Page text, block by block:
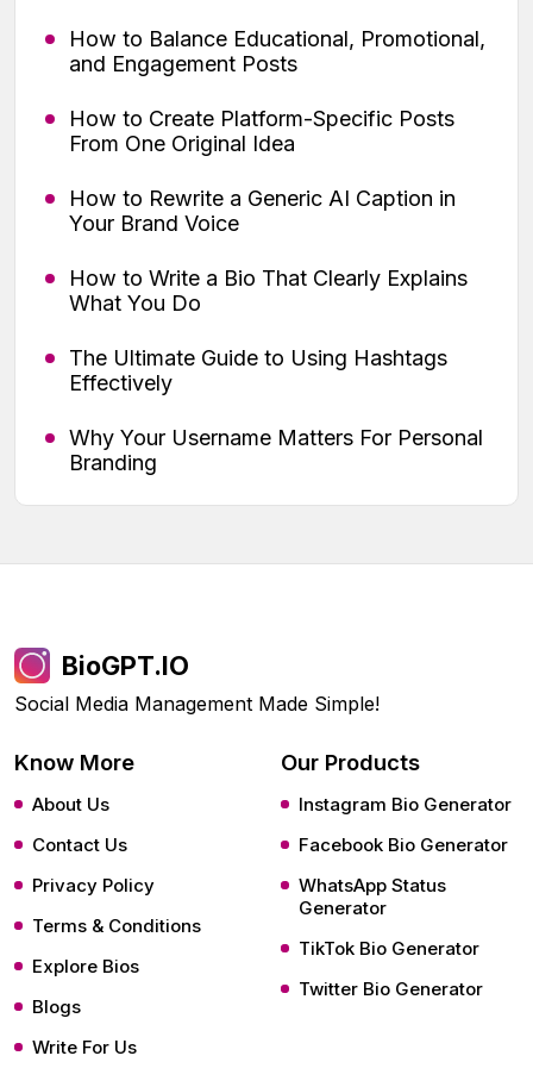
How to Balance Educational, Promotional,
and Engagement Posts
How to Create Platform-Specific Posts
From One Original Idea
How to Rewrite a Generic AI Caption in
Your Brand Voice
How to Write a Bio That Clearly Explains
What You Do
The Ultimate Guide to Using Hashtags
Effectively
Why Your Username Matters For Personal
Branding
BioGPT.IO
Social Media Management Made Simple!
Know More
About Us
Contact Us
Privacy Policy
Terms & Conditions
Explore Bios
Blogs
Write For Us
Our Products
Instagram Bio Generator
Facebook Bio Generator
WhatsApp Status
Generator
TikTok Bio Generator
Twitter Bio Generator